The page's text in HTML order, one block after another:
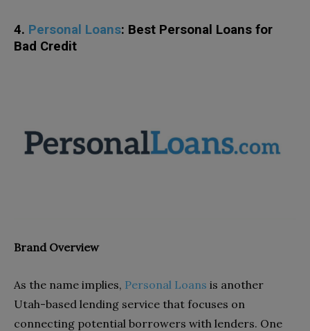
4. Personal Loans: Best Personal Loans for
Bad Credit
Brand Overview
As the name implies, Personal Loans is another
Utah-based lending service that focuses on
connecting potential borrowers with lenders. One